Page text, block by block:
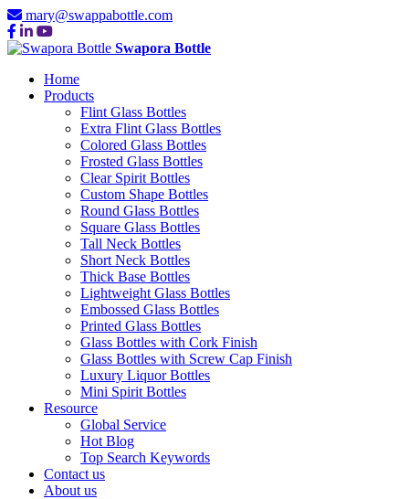
mary@swappabottle.com
Swapora Bottle
Home
Products
Flint Glass Bottles
Extra Flint Glass Bottles
Colored Glass Bottles
Frosted Glass Bottles
Clear Spirit Bottles
Custom Shape Bottles
Round Glass Bottles
Square Glass Bottles
Tall Neck Bottles
Short Neck Bottles
Thick Base Bottles
Lightweight Glass Bottles
Embossed Glass Bottles
Printed Glass Bottles
Glass Bottles with Cork Finish
Glass Bottles with Screw Cap Finish
Luxury Liquor Bottles
Mini Spirit Bottles
Resource
Global Service
Hot Blog
Top Search Keywords
Contact us
About us